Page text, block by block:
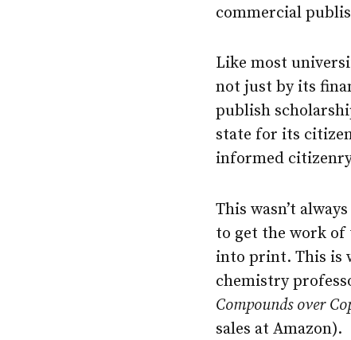
commercial
Like most
not just by its
publish
state for its
informed
This wasn’t
to get the work
into print. This is
chemistry
Compounds over
sales at Amazon).